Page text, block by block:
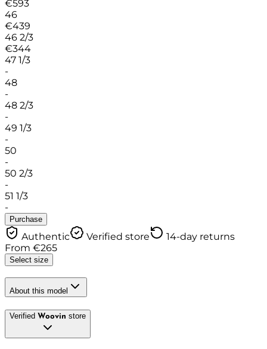
€593
46
€439
46 2/3
€344
47 1/3
-
48
-
48 2/3
-
49 1/3
-
50
-
50 2/3
-
51 1/3
-
Purchase
Authentic Verified store
14-day returns
From €265
Select size
About this model
Verified Woovin store